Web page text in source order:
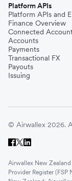
Platform APIs
Platform APIs and
Finance Overview
Connected
Accounts
Payments
Transactional FX
Payouts
Issuing
© Airwallex 2026.
Airwallex New
Provider Register (FSP